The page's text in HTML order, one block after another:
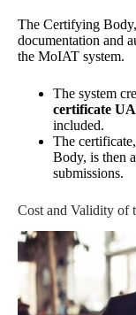
The Certifying
documentation and
the MoIAT system.
The system
certificate
included.
The
Body, is then
submissions.
Cost and Validity of